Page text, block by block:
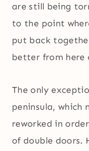
are still being
to the point
put back
better from here
The only
peninsula, which
reworked in
of double doors.